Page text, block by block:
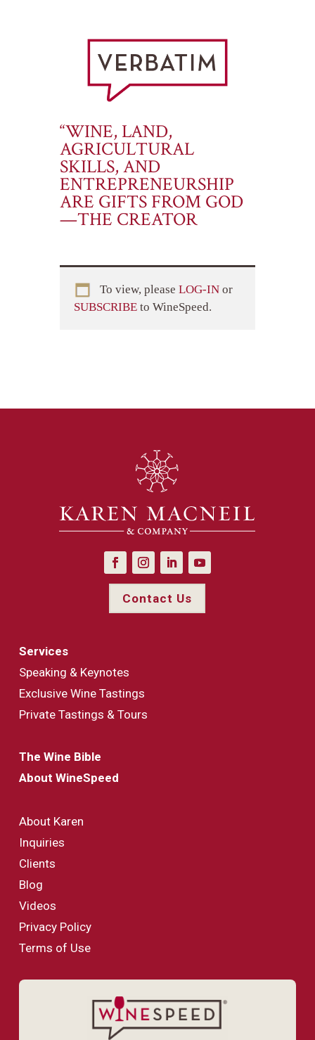
“WINE, LAND,
AGRICULTURAL
SKILLS, AND
ENTREPRENEURSHIP
ARE GIFTS FROM GOD
—THE CREATOR
To view, please LOG-IN or
SUBSCRIBE to WineSpeed.
Contact Us
Services
Speaking & Keynotes
Exclusive Wine Tastings
Private Tastings & Tours
The Wine Bible
About WineSpeed
About Karen
Inquiries
Clients
Blog
Videos
Privacy Policy
Terms of Use